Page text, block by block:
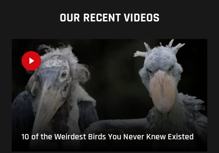
OUR RECENT VIDEOS
10 of the Weirdest Birds You Never Knew Existed